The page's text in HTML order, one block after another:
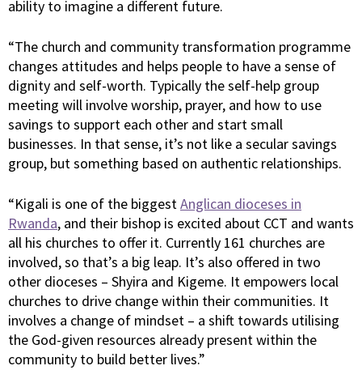
ability to imagine a different future.
“The church and community transformation programme
changes attitudes and helps people to have a sense of
dignity and self-worth. Typically the self-help group
meeting will involve worship, prayer, and how to use
savings to support each other and start small
businesses. In that sense, it’s not like a secular savings
group, but something based on authentic relationships.
“Kigali is one of the biggestAnglican dioceses in
Rwanda, and their bishop is excited about CCT and wants
all his churches to offer it. Currently 161 churches are
involved, so that’s a big leap. It’s also offered in two
other dioceses – Shyira and Kigeme. It empowers local
churches to drive change within their communities. It
involves a change of mindset – a shift towards utilising
the God-given resources already present within the
community to build better lives.”